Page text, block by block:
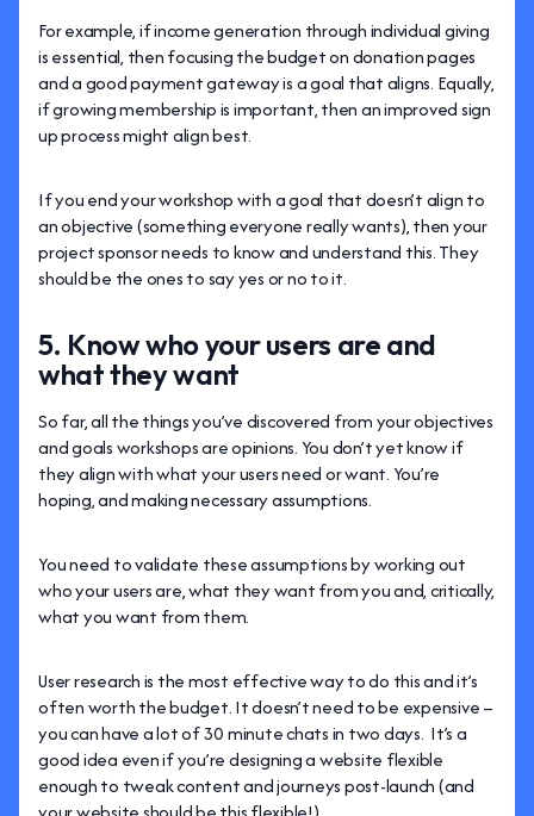
For example, if income generation through individual giving
is essential, then focusing the budget on donation pages
and a good payment gateway is a goal that aligns. Equally,
if growing membership is important, then an improved sign
up process might align best.
If you end your workshop with a goal that doesn’t align to
an objective (something everyone really wants), then your
project sponsor needs to know and understand this. They
should be the ones to say yes or no to it.
5. Know who your users are and
what they want
So far, all the things you’ve discovered from your objectives
and goals workshops are opinions. You don’t yet know if
they align with what your users need or want. You’re
hoping, and making necessary assumptions.
You need to validate these assumptions by working out
who your users are, what they want from you and, critically,
what you want from them.
User research is the most effective way to do this and it’s
often worth the budget. It doesn’t need to be expensive –
you can have a lot of 30 minute chats in two days. It’s a
good idea even if you’re designing a website flexible
enough to tweak content and journeys post-launch (and